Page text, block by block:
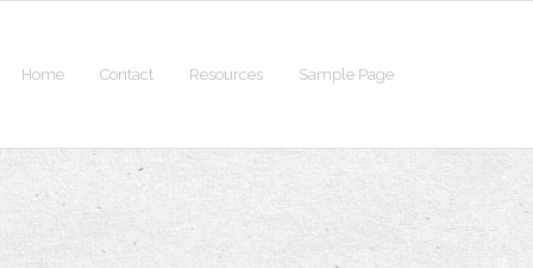
Home Contact Resources Sample Page